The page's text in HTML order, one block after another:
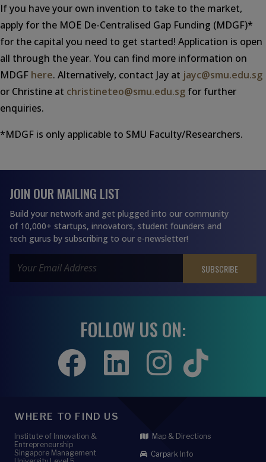
If you have your own invention to take to the market,
apply for the MOE De-Centralised Gap Funding (MDGF)*
for the capital you need to get started! Application is open
all through the year. You can find more information on
MDGF here. Alternatively, contact Jay at jayc@smu.edu.sg
or Christine at christineteo@smu.edu.sg for further
enquiries.
*MDGF is only applicable to SMU Faculty/Researchers.
JOIN OUR MAILING LIST
Build your network and get plugged into our community
of 10,000+ startups, innovators, student founders and
tech gurus by subscribing to our e-newsletter!
FOLLOW US ON:
WHERE TO FIND US
Institute of Innovation &
Entrepreneurship
Singapore Management
Map & Directions
Carpark Info